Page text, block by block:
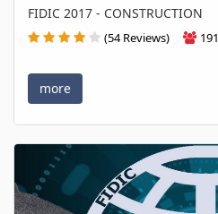
FIDIC 2017 - CONSTRUCTION
(54 Reviews) 191
more